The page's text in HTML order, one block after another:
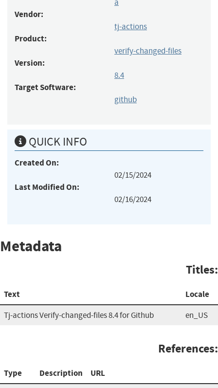
a
Vendor:
tj-actions
Product:
verify-changed-files
Version:
8.4
Target Software:
github
QUICK INFO
Created On:
02/15/2024
Last Modified On:
02/16/2024
Metadata
Titles:
Text Locale
Tj-actions Verify-changed-files 8.4 for Github en_US
References:
Type Description URL